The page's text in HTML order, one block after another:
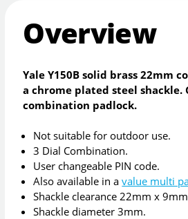
Overview
Yale Y150B solid brass 22mm
a chrome plated steel shackle.
combination padlock.
Not suitable for outdoor use.
3 Dial Combination.
User changeable PIN code.
Also available in avalue multi
Shackle clearance 22mm x
Shackle diameter 3mm.